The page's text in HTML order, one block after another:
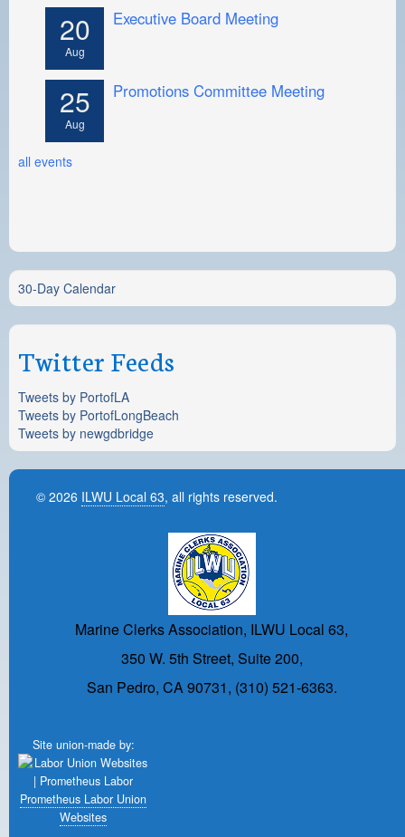
20
Aug
Executive Board Meeting
25
Aug
Promotions Committee Meeting
all events
30-Day Calendar
Twitter Feeds
Tweets by PortofLA
Tweets by PortofLongBeach
Tweets by newgdbridge
© 2026 ILWU Local 63, all rights reserved.
Marine Clerks Association, ILWU Local 63,
350 W. 5th Street, Suite 200,
San Pedro, CA 90731, (310) 521-6363.
Site union-made by:
Prometheus Labor Union
Websites